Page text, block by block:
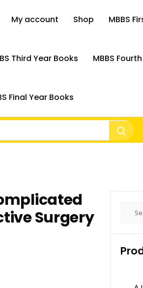
My account Shop MBBS
Third Year Books MBBS
Final Year Books
Surgery